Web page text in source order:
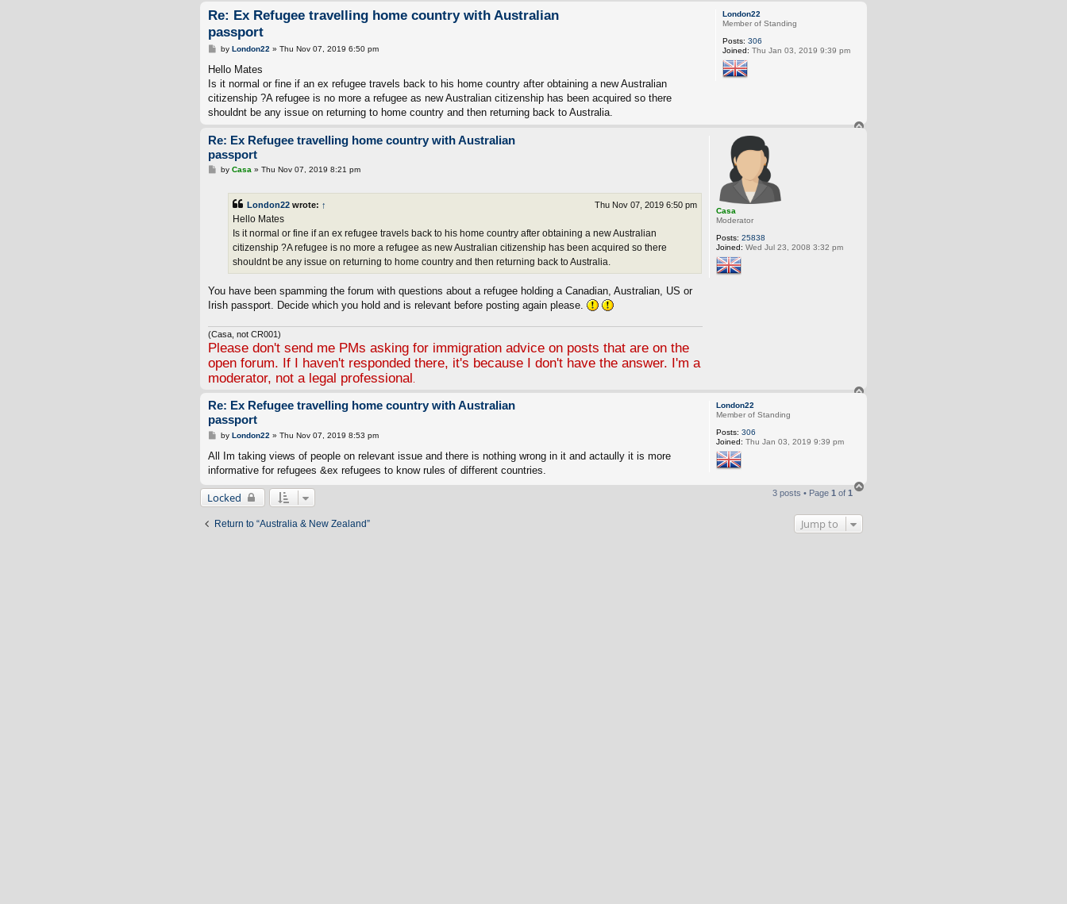
London22
Member of Standing
Posts: 306
Joined: Thu Jan 03, 2019 9:39 pm
Re: Ex Refugee travelling home country with Australian
passport
P
s
by London22 » Thu Nov 07, 2019 6:50 pm
Hello Mates
Is it normal or fine if an ex refugee travels back to his home country after obtaining a new Australian
citizenship ?A refugee is no more a refugee as new Australian citizenship has been acquired so there
shouldnt be any issue on returning to home country and then returning back to Australia.
Casa
Moderator
Posts: 25838
Joined: Wed Jul 23, 2008 3:32 pm
Re: Ex Refugee travelling home country with Australian
passport
Pby Casa » Thu Nov 07, 2019 8:21 pm
London22 wrote: ↑ Thu Nov 07, 2019 6:50 pm
Hello Mates
Is it normal or fine if an ex refugee travels back to his home country after obtaining a new Australian
citizenship ?A refugee is no more a refugee as new Australian citizenship has been acquired so there
shouldnt be any issue on returning to home country and then returning back to Australia.
You have been spamming the forum with questions about a refugee holding a Canadian, Australian, US or
Irish passport. Decide which you hold and is relevant before posting again please.
(Casa, not CR001)
Please don't send me PMs asking for immigration advice on posts that are on the
open forum. If I haven't responded there, it's because I don't have the answer. I'm a
moderator, not a legal professional .
London22
Member of Standing
Posts: 306
Joined: Thu Jan 03, 2019 9:39 pm
Re: Ex Refugee travelling home country with Australian
passport
P
s
by London22 » Thu Nov 07, 2019 8:53 pm
All Im taking views of people on relevant issue and there is nothing wrong in it and actaully it is more
informative for refugees &ex refugees to know rules of different countries.
Locked 3 posts • Page 1 of 1
Return to “Australia & New Zealand” Jump to